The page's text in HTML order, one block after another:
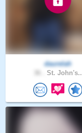
daurelah
St. John's..